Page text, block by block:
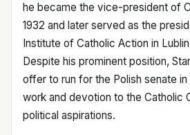
he became the vice-president of
1932 and later served as the
Institute of Catholic Action in
Despite his prominent position,
offer to run for the Polish senate in
work and devotion to the Catholic
political aspirations.